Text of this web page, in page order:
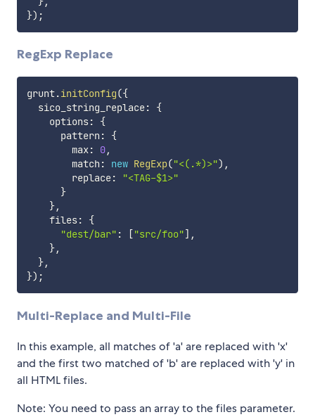
}) ;
RegExp Replace
grunt.initConfig({
  sico_string_replace
:
{
    options
:
{
      pattern
:
{
        max
: 0,
        match
: new RegExp("<(.*)>") ,
        replace
:
"<TAG-$1>"
}
},
    files
:
{
"dest/bar" : [ "src/foo" ] ,
},
},
}) ;
Multi-Replace and Multi-File
In this example, all matches of 'a' are replaced with 'x'
and the first two matched of 'b' are replaced with 'y' in
all HTML files.
Note: You need to pass an array to the files parameter.